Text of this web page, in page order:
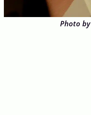
Photo by